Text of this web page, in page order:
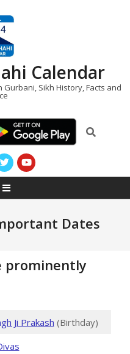
Calendar
Sikh History, Facts and
Search
Dates
prominently
Ji Prakash (Birthday)